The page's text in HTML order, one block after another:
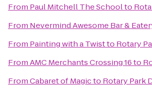
From Paul Mitchell The Schoolto
From Nevermind Awesome Bar &
From Painting with a Twistto Rotary
FromAMC Merchants Crossing 16to
FromCabaret of Magicto Rotary Park